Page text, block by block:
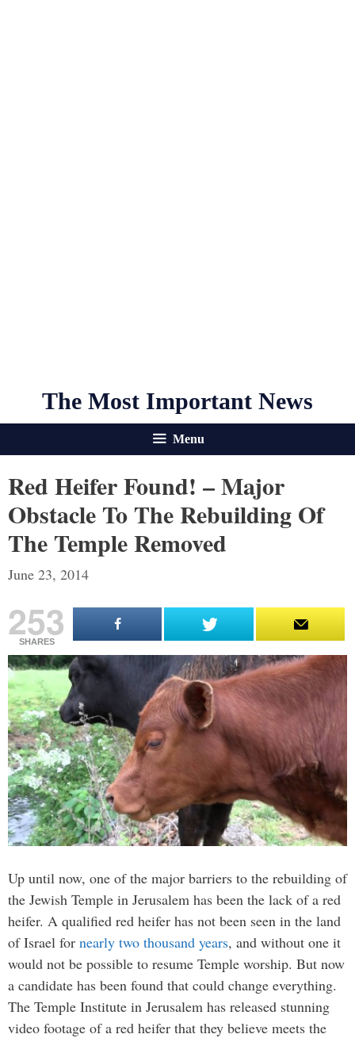
The Most Important News
Menu
Red Heifer Found! – Major
Obstacle To The Rebuilding Of
The Temple Removed
June 23, 2014
253
SHARES
Up until now, one of the major barriers to the rebuilding of
the Jewish Temple in Jerusalem has been the lack of a red
heifer. A qualified red heifer has not been seen in the land
of Israel for nearly two thousand years, and without one it
would not be possible to resume Temple worship. But now
a candidate has been found that could change everything.
The Temple Institute in Jerusalem has released stunning
video footage of a red heifer that they believe meets the